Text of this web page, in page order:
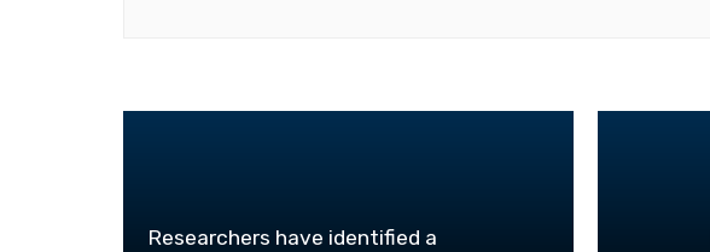
Researchers have identified a